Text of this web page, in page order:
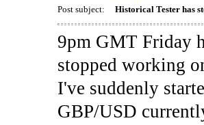
Post subject:
Historical Tester has
9pm GMT Friday
stopped working
I've suddenly
GBP/USD